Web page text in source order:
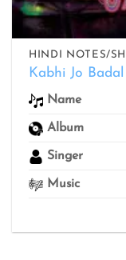
HINDI NOTES/
Kabhi Jo
Name
Album
Singer
Music